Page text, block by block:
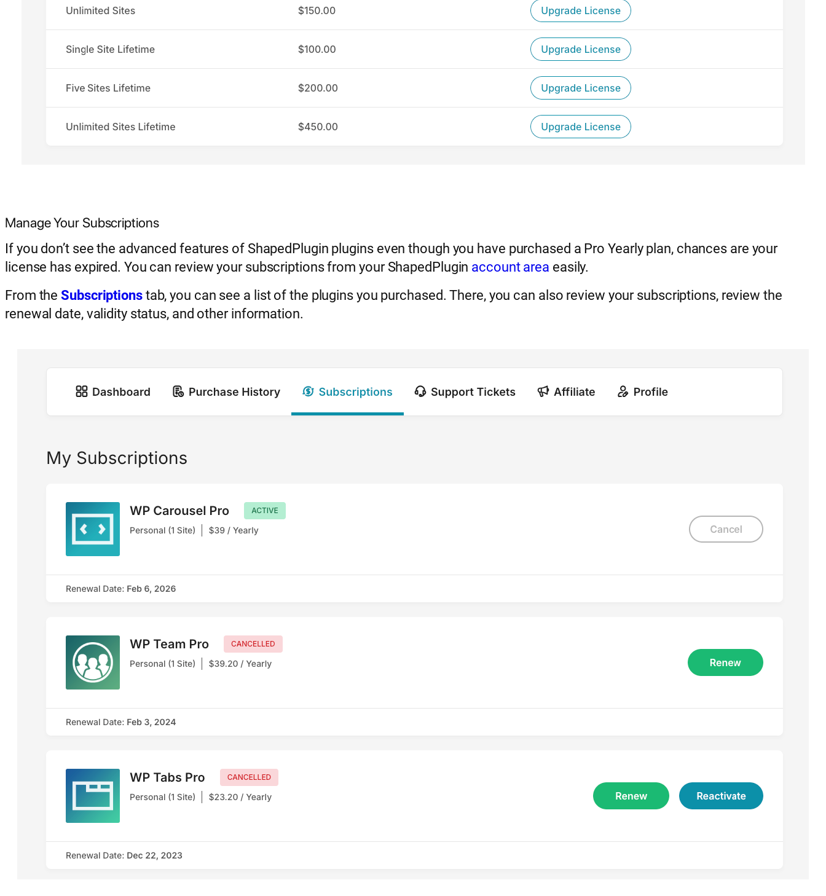
Manage Your Subscriptions
If you don’t see the advanced features of ShapedPlugin plugins even though you have purchased a Pro Yearly plan, chances are your
license has expired. You can review your subscriptions from your ShapedPlugin account area easily.
From theSubscriptionstab, you can see a list of the plugins you purchased. There, you can also review your subscriptions, review the
renewal date, validity status, and other information.